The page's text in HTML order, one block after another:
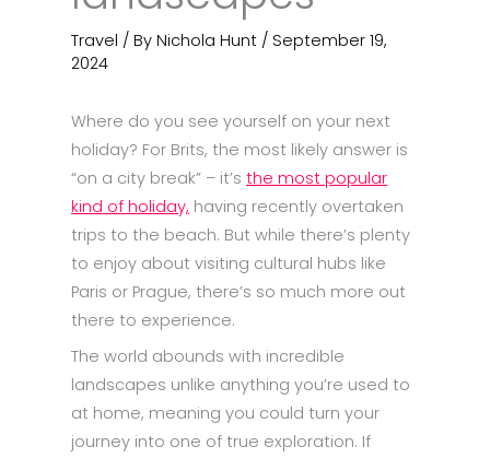
Travel / By Nichola Hunt / September 19,
2024
Where do you see yourself on your next
holiday? For Brits, the most likely answer is
“on a city break” – it’s the most popular
kind of holiday, having recently overtaken
trips to the beach. But while there’s plenty
to enjoy about visiting cultural hubs like
Paris or Prague, there’s so much more out
there to experience.
The world abounds with incredible
landscapes unlike anything you’re used to
at home, meaning you could turn your
journey into one of true exploration. If